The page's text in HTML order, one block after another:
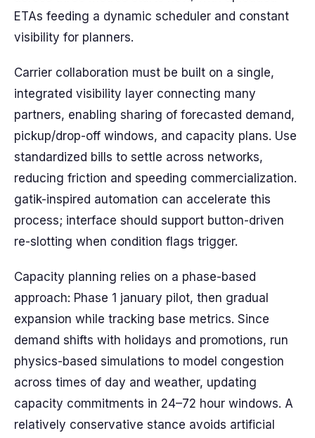
ETAs feeding a dynamic scheduler and constant
visibility for planners.
Carrier collaboration must be built on a single,
integrated visibility layer connecting many
partners, enabling sharing of forecasted demand,
pickup/drop-off windows, and capacity plans. Use
standardized bills to settle across networks,
reducing friction and speeding commercialization.
gatik-inspired automation can accelerate this
process; interface should support button-driven
re-slotting when condition flags trigger.
Capacity planning relies on a phase-based
approach: Phase 1 january pilot, then gradual
expansion while tracking base metrics. Since
demand shifts with holidays and promotions, run
physics-based simulations to model congestion
across times of day and weather, updating
capacity commitments in 24–72 hour windows. A
relatively conservative stance avoids artificial